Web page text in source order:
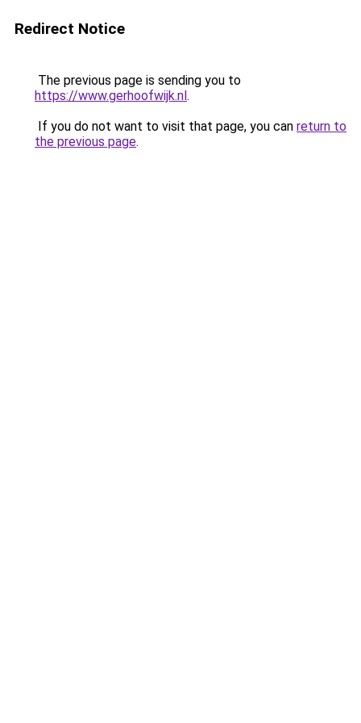
Redirect Notice
The previous page is sending you to
https://www.gerhoofwijk.nl.
If you do not want to visit that page, you can return to
the previous page.